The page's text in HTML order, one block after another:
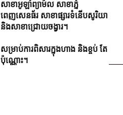
សាខាអូឡាំព្យាម៉ល សាខាភ្នំ
ពេញសេនធ័រ សាខាផ្សារទំនើបសូរិយា
និងសាខាជ្រោយចង្វារ។
សម្រាប់ការពិសារក្នុងហាង និងខ្ចប់ តែ
ប៉ុណ្ណោះ។